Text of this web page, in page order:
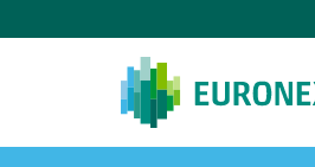
au